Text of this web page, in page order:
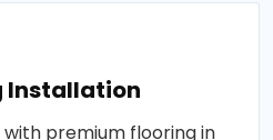
Installation
premium flooring in